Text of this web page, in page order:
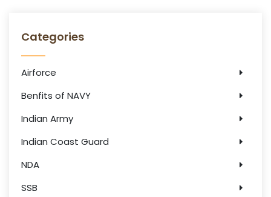
Categories
Airforce
Benfits of NAVY
Indian Army
Indian Coast Guard
NDA
SSB